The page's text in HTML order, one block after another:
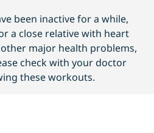
been inactive for a while,
a close relative with heart
major health problems,
check with your doctor
these workouts.